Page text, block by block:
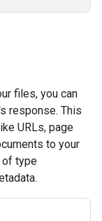
files, you can
response. This
URLs, page
to your
of type